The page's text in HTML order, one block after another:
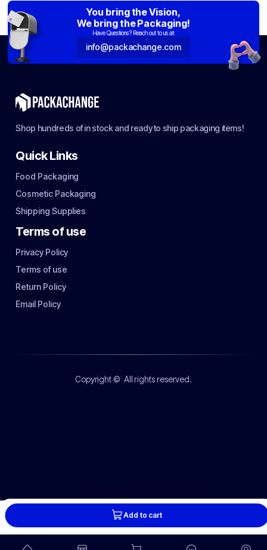
Add to cart
You bring the Vision,
We bring the Packaging!
Have Questions? Reach out to us at:
info@packachange.com
Shop hundreds of in stock and ready to ship packaging items!
Quick Links
Food Packaging
Cosmetic Packaging
Shipping Supplies
Terms of use
Privacy Policy
Terms of use
Return Policy
Email Policy
Copyright © All rights reserved.